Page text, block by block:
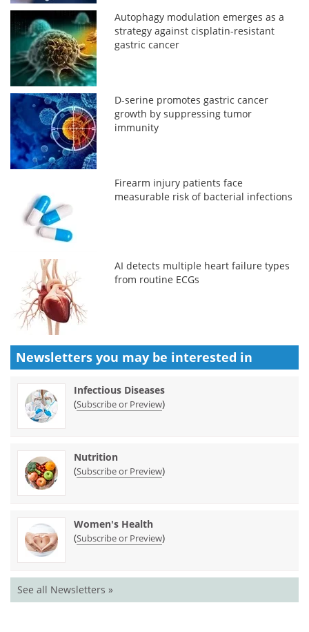
Autophagy modulation emerges as a
strategy against cisplatin-resistant
gastric cancer
D-serine promotes gastric cancer
growth by suppressing tumor
immunity
Firearm injury patients face
measurable risk of bacterial infections
AI detects multiple heart failure types
from routine ECGs
Newsletters you may be interested in
Infectious Diseases
(Subscribe or Preview)
Nutrition
(Subscribe or Preview)
Women's Health
(Subscribe or Preview)
See all Newsletters »